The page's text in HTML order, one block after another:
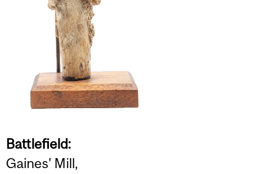
Battlefield:
Gaines' Mill,